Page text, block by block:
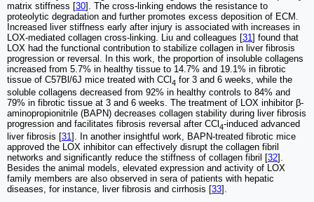
matrix stiffness [30]. The cross-linking endows the resistance to
proteolytic degradation and further promotes excess deposition of ECM.
Increased liver stiffness early after injury is associated with increases in
LOX-mediated collagen cross-linking. Liu and colleagues [31] found that
LOX had the functional contribution to stabilize collagen in liver fibrosis
progression or reversal. In this work, the proportion of insoluble collagens
increased from 5.7% in healthy tissue to 14.7% and 19.1% in fibrotic
tissue of C57Bl/6J mice treated with CCl 4 for 3 and 6 weeks, while the
soluble collagens decreased from 92% in healthy controls to 84% and
79% in fibrotic tissue at 3 and 6 weeks. The treatment of LOX inhibitor β-
aminopropionitrile (BAPN) decreases collagen stability during liver fibrosis
progression and facilitates fibrosis reversal after CCl 4-induced advanced
liver fibrosis [31]. In another insightful work, BAPN-treated fibrotic mice
approved the LOX inhibitor can effectively disrupt the collagen fibril
networks and significantly reduce the stiffness of collagen fibril [32].
Besides the animal models, elevated expression and activity of LOX
family members are also observed in sera of patients with hepatic
diseases, for instance, liver fibrosis and cirrhosis [33].